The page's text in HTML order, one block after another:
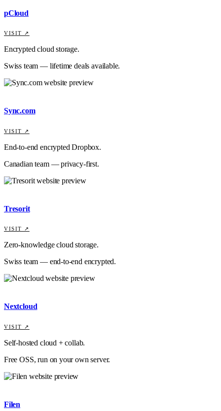
pCloud
VISIT ↗
Encrypted cloud storage.
Swiss team — lifetime deals available.
Sync.com
VISIT ↗
End-to-end encrypted Dropbox.
Canadian team — privacy-first.
Tresorit
VISIT ↗
Zero-knowledge cloud storage.
Swiss team — end-to-end encrypted.
Nextcloud
VISIT ↗
Self-hosted cloud + collab.
Free OSS, run on your own server.
Filen